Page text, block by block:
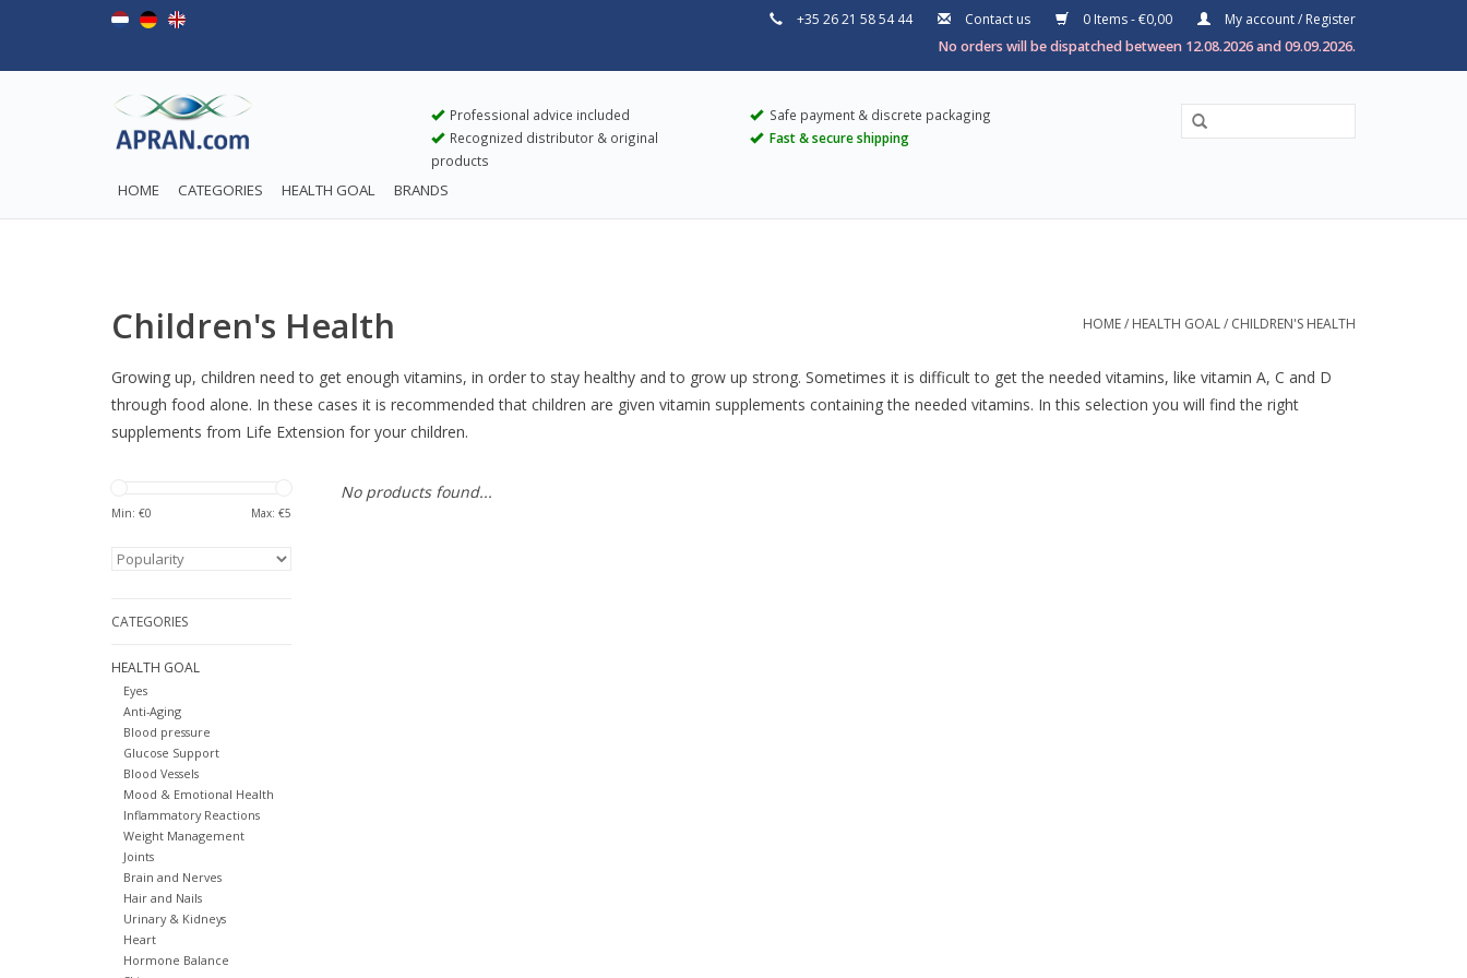
+35 26 21 58 54 44 Contact us 0 Items - €0,00
My account / Register
No orders will be dispatched between 12.08.2026 and 09.09.2026.
Professional advice included
Recognized distributor & original
products
Safe payment & discrete packaging
Fast & secure shipping
HOME CATEGORIES HEALTH GOAL BRANDS
Children's Health HOME/ HEALTH GOAL/ CHILDREN'S HEALTH
Growing up, children need to get enough vitamins, in order to stay healthy and to grow up strong. Sometimes it is difficult to get the needed vitamins, like vitamin A, C and D
through food alone. In these cases it is recommended that children are given vitamin supplements containing the needed vitamins. In this selection you will find the right
supplements from Life Extension for your children.
Min: €0 Max: €5
CATEGORIES
HEALTH GOAL
Eyes
Anti-Aging
Blood pressure
Glucose Support
Blood Vessels
Mood & Emotional Health
Inflammatory Reactions
Weight Management
Joints
Brain and Nerves
Hair and Nails
Urinary & Kidneys
Heart
Hormone Balance
No products found...